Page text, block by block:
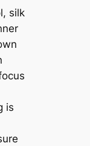
silk
is